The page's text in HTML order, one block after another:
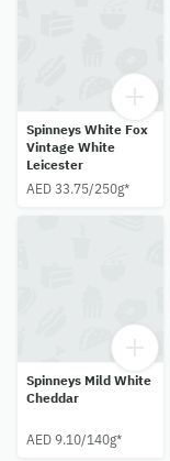
Spinneys White Fox
Vintage White
Leicester
AED 33.75/250g*
Spinneys Mild White
Cheddar
AED 9.10/140g*